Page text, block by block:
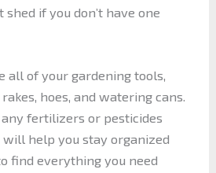
if you don’t have one
all of your gardening tools,
hoes, and watering cans.
any fertilizers or pesticides
will help you stay organized
find everything you need